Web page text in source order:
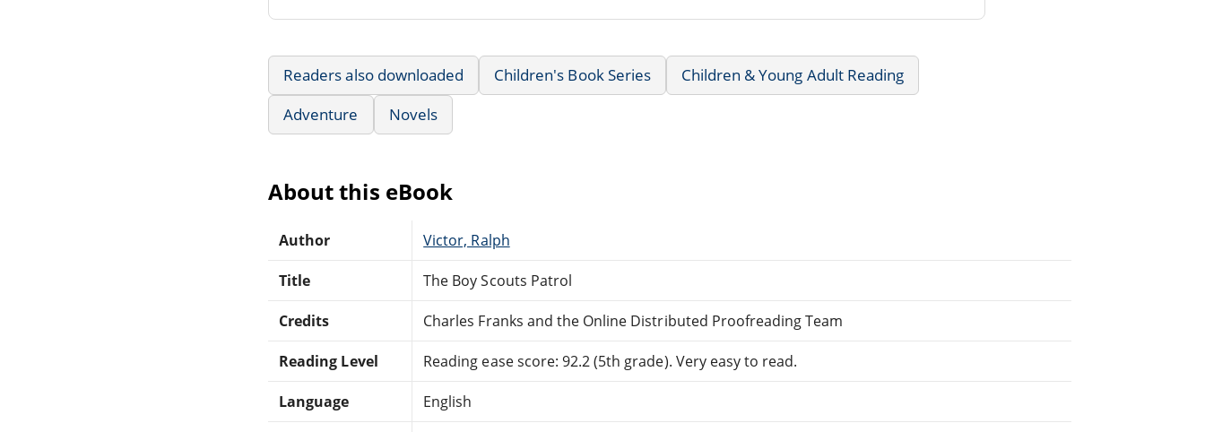
Readers also downloaded Children's Book Series
Children & Young Adult Reading
Adventure
Novels
About this eBook
Author Victor, Ralph
Title The Boy Scouts Patrol
Credits Charles Franks and the Online Distributed Proofreading Team
Reading Level Reading ease score: 92.2 (5th grade). Very easy to read.
Language English